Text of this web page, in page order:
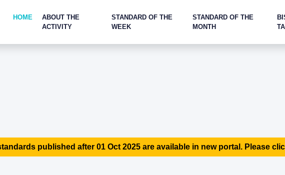
HOME
ABOUT THE
ACTIVITY
STANDARD OF THE
WEEK
STANDARD OF THE
MONTH
published after 01 Oct 2025 are available in new portal. Please